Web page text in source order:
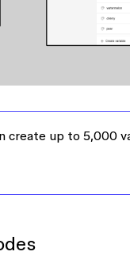
create up to 5,000